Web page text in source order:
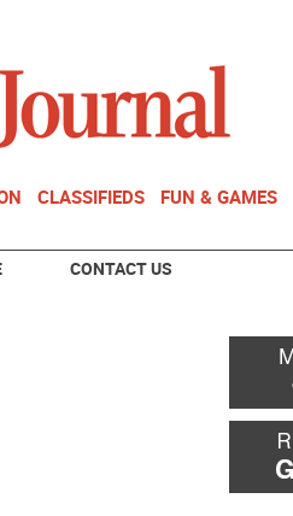
CLASSIFIEDS FUN & GAMES
CONTACT US